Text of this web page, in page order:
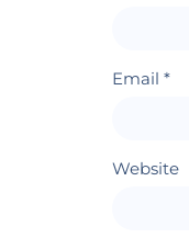
Email *
Website